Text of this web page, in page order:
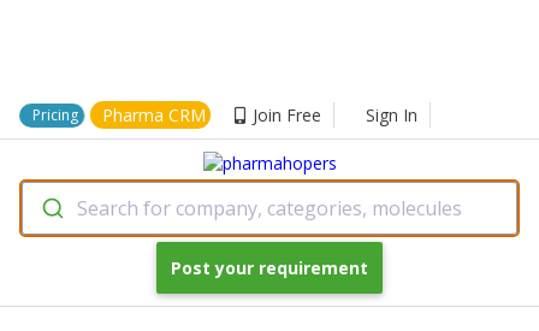
Pricing Pharma CRM Join Free Sign In
Search for company, categories, molecules
Post your requirement